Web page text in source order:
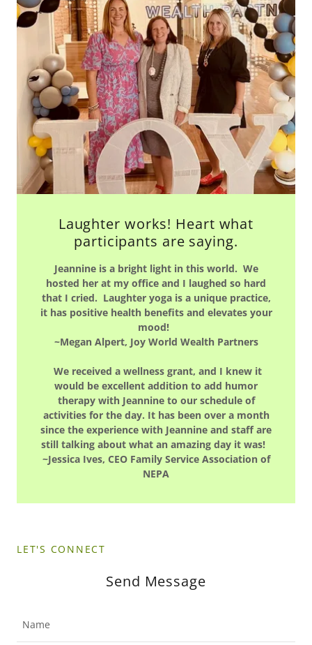
Laughter works! Heart what
participants are saying.
Jeannine is a bright light in this world. We
hosted her at my office and I laughed so hard
that I cried. Laughter yoga is a unique practice,
it has positive health benefits and elevates your
mood!
~Megan Alpert, Joy World Wealth Partners
We received a wellness grant, and I knew it
would be excellent addition to add humor
therapy with Jeannine to our schedule of
activities for the day. It has been over a month
since the experience with Jeannine and staff are
still talking about what an amazing day it was!
~Jessica Ives, CEO Family Service Association of
NEPA
LET'S CONNECT
Send Message
Name